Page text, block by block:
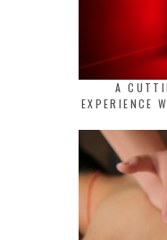
A
EXPERIENCE